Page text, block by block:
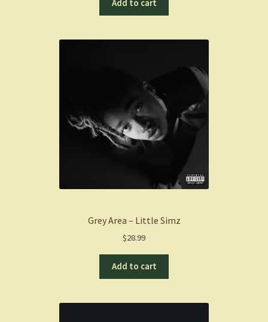
Add to cart
Grey Area – Little Simz
$28.99
Add to cart